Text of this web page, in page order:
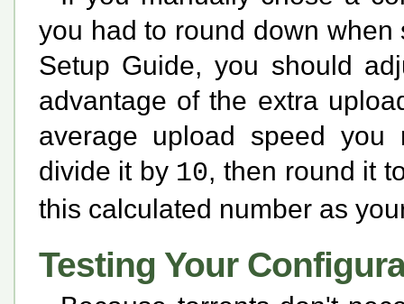
you had to round down
Setup Guide, you should
advantage of the extra
average upload speed
divide it by 10, then round it
this calculated number as
Testing Your